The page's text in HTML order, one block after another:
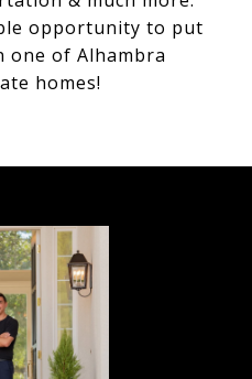
opportunity to put
one of Alhambra
homes!